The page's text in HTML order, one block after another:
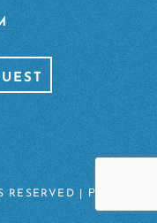
RESERVED |
PRIVACY